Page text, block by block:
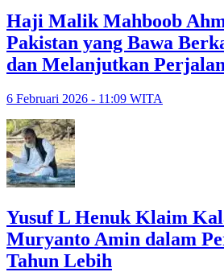
Haji Malik Mahboob
Pakistan yang Bawa
dan Melanjutkan
6 Februari 2026 - 11:09 WITA
Yusuf L Henuk Klaim
Muryanto Amin dalam
Tahun Lebih